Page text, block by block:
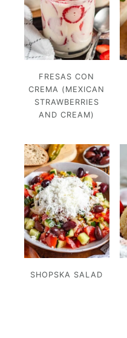
FRESAS CON
CREMA (MEXICAN
STRAWBERRIES
AND CREAM)
SHOPSKA SALAD